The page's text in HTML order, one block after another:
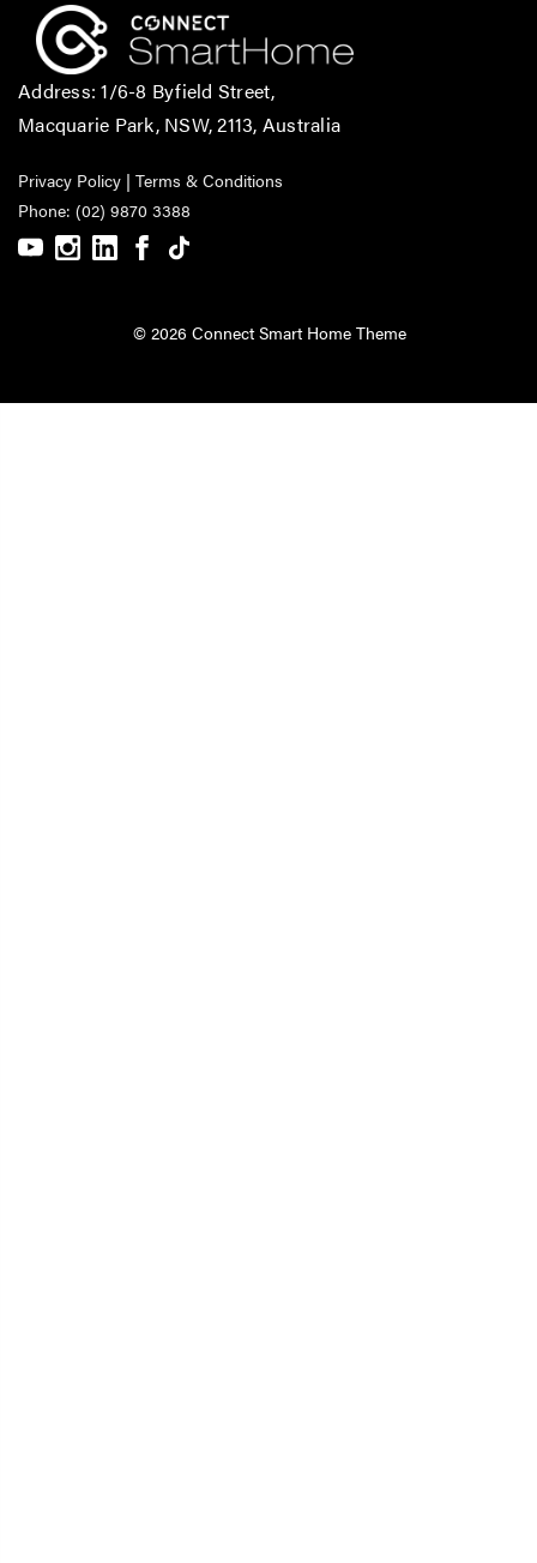
Address: 1/6-8 Byfield Street,
Macquarie Park, NSW, 2113, Australia
Privacy Policy | Terms & Conditions
Phone: (02) 9870 3388
© 2026 Connect Smart Home Theme